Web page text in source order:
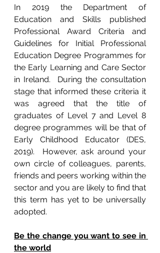
In 2019 the Department of
Education and Skills published
Professional Award Criteria and
Guidelines for Initial Professional
Education Degree Programmes for
the Early Learning and Care Sector
in Ireland.  During the consultation
stage that informed these criteria it
was agreed that the title of
graduates of Level 7 and Level 8
degree programmes will be that of
Early Childhood Educator (DES,
2019).  However, ask around your
own circle of colleagues, parents,
friends and peers working within the
sector and you are likely to find that
this term has yet to be universally
adopted.
Be the change you want to see in
the world